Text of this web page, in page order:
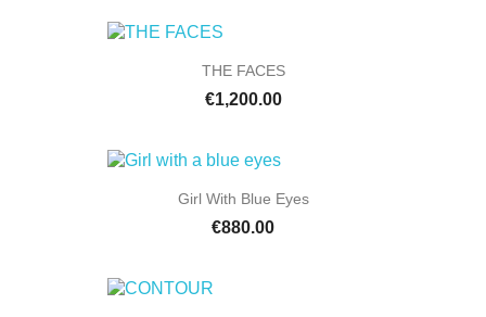
THE FACES
€1,200.00
Girl With Blue Eyes
€880.00